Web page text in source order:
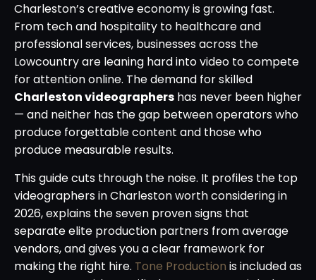
Charleston’s creative economy is growing fast.
From tech and hospitality to healthcare and
professional services, businesses across the
Lowcountry are leaning hard into video to compete
for attention online. The demand for skilled
Charleston videographers has never been higher
— and neither has the gap between operators who
produce forgettable content and those who
produce measurable results.
This guide cuts through the noise. It profiles the top
videographers in Charleston worth considering in
2026, explains the seven proven signs that
separate elite production partners from average
vendors, and gives you a clear framework for
making the right hire. Tone Production is included as